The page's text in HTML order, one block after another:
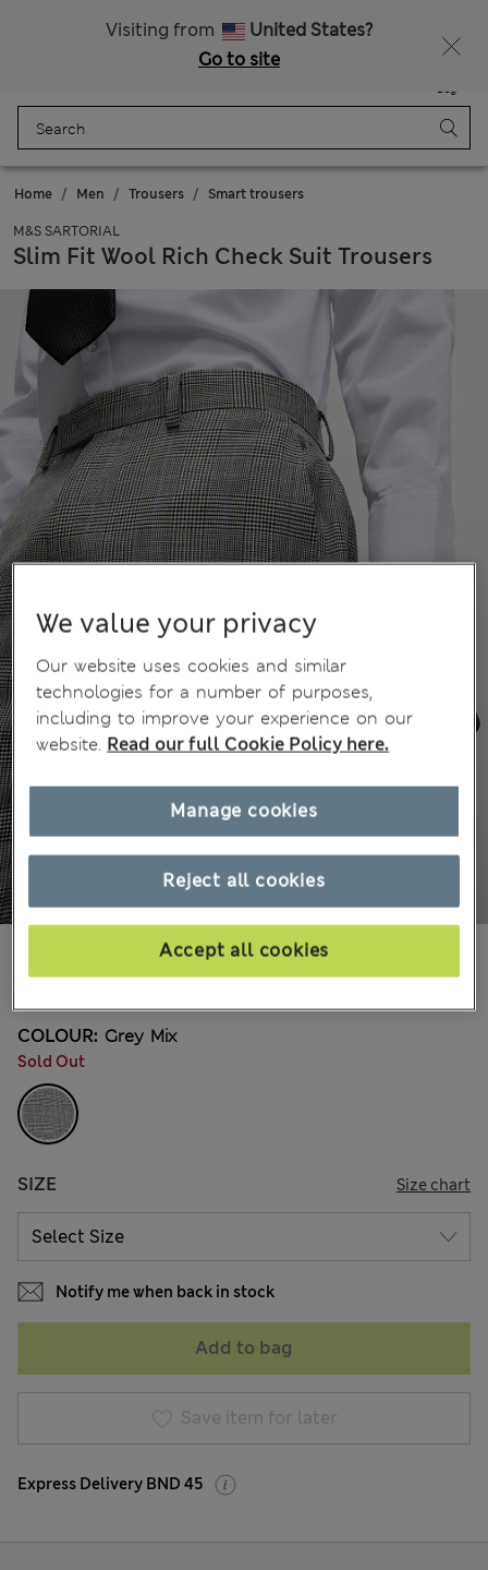
Visiting from
United States?
Go to site
Bag
Home Men Trousers Smart trousers
M&S SARTORIAL
Slim Fit Wool Rich Check Suit Trousers
COLOUR: Grey Mix
Sold Out
SIZE Size chart
Notify me when back in stock
Add to bag
Save item for later
Express Delivery BND 45
We value your privacy
Our website uses cookies and similar
technologies for a number of purposes,
including to improve your experience on our
website. Read our full Cookie Policy here.
Reject all cookies
Accept all cookies
Manage cookies